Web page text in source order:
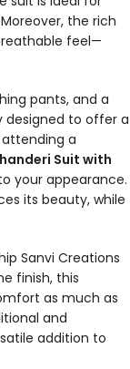
the rich
feel—
pants, and a
designed to offer a
attending a
Suit with
your appearance.
its beauty, while
Sanvi Creations
finish, this
as much as
and
addition to